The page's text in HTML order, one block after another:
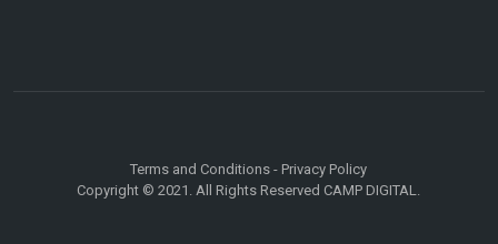
Terms and Conditions - Privacy Policy
Copyright © 2021. All Rights Reserved CAMP DIGITAL.